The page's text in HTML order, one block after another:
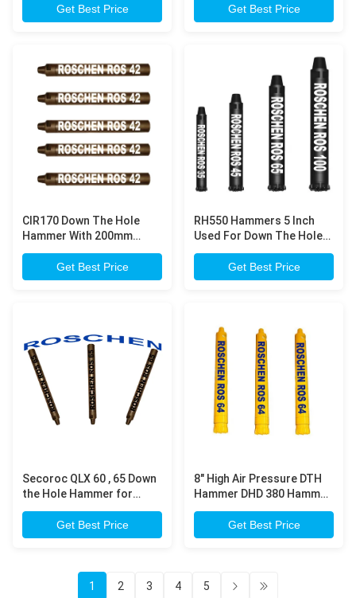
Construction
Get Best Price
DrillingGet Best Price
CIR170 Down The Hole
Hammer With 200mm
Diameter Button Bits For
Water Well Drilling
Get Best Price
RH550 Hammers 5 Inch
Used For Down The Hole
Hammer Drilling Copper
Get Best Price
Secoroc QLX 60 , 65 Down
the Hole Hammer for
Water Well and Mining DTH
Drilling Machine
Get Best Price
8" High Air Pressure DTH
Hammer DHD 380 Hammer
for Down The Hole For
Water Well Drilling
Get Best Price
1 2 3 4 5